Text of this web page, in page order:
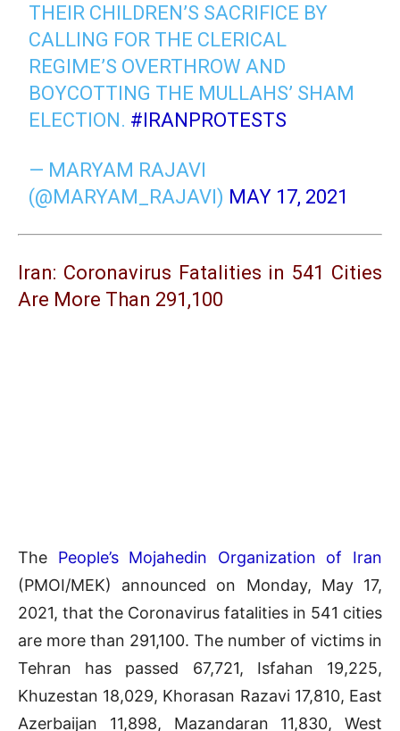
THEIR CHILDREN’S SACRIFICE BY
CALLING FOR THE CLERICAL
REGIME’S OVERTHROW AND
BOYCOTTING THE MULLAHS’ SHAM
ELECTION. #IRANPROTESTS
— MARYAM RAJAVI
(@MARYAM_RAJAVI) MAY 17, 2021
Iran: Coronavirus Fatalities in 541 Cities
Are More Than 291,100
The People’s Mojahedin Organization of Iran
(PMOI/MEK) announced on Monday, May 17,
2021, that the Coronavirus fatalities in 541 cities
are more than 291,100. The number of victims in
Tehran has passed 67,721, Isfahan 19,225,
Khuzestan 18,029, Khorasan Razavi 17,810, East
Azerbaijan 11,898, Mazandaran 11,830, West